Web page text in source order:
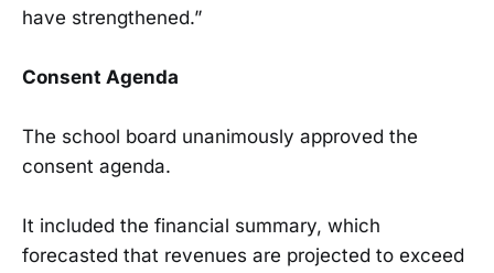
have strengthened.”
Consent Agenda
The school board unanimously approved the
consent agenda.
It included the financial summary, which
forecasted that revenues are projected to exceed